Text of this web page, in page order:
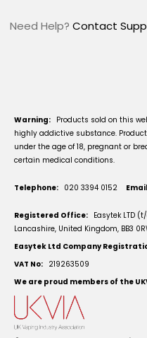
Need Help? Contact
Warning: Products sold on this
highly addictive substance.
under the age of 18, pregnant or
certain medical conditions.
Telephone: 020 3394 0152
Registered Office: Easytek LTD
Lancashire, United Kingdom, BB3
Easytek Ltd Company
VAT No: 219263509
We are proud members of the